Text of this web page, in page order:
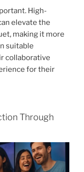
High-
elevate the
making it more
suitable
collaborative
for their
Through